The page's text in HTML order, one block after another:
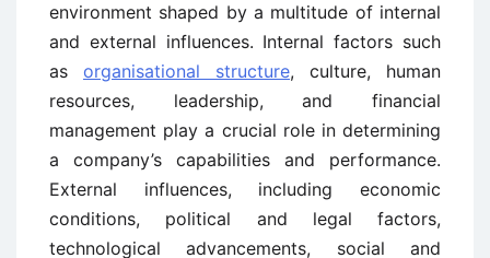
environment shaped by a multitude of internal
and external influences. Internal factors such
as organisational structure, culture, human
resources, leadership, and financial
management play a crucial role in determining
a company’s capabilities and performance.
External influences, including economic
conditions, political and legal factors,
technological advancements, social and